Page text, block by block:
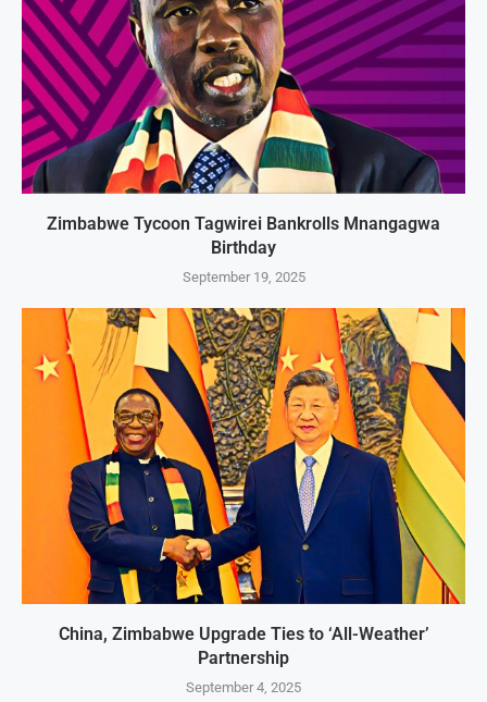
Zimbabwe Tycoon Tagwirei Bankrolls Mnangagwa
Birthday
September 19, 2025
China, Zimbabwe Upgrade Ties to ‘All-Weather’
Partnership
September 4, 2025